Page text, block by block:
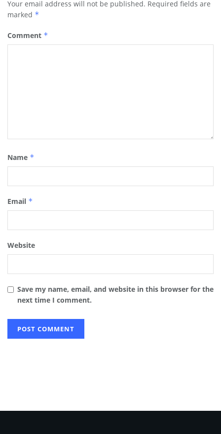
Your email address will not be published. Required fields are
marked *
Comment *
Name *
Email *
Website
Save my name, email, and website in this browser for the
next time I comment.